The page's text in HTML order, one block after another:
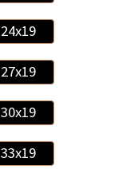
24x19
27x19
30x19
33x19